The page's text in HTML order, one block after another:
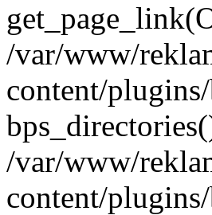
/var/www/
content/
/var/www/
content/